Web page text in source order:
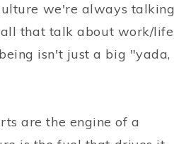
we're always talking
that talk about work/life
isn't just a big "yada,
are the engine of a